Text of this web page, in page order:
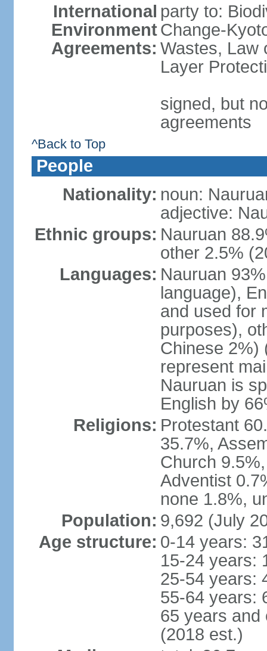
International
Environment
Agreements:
party to:
Change-
Wastes, Law
Layer
signed, but
agreements
^Back to Top
People
Nationality: noun:
adjective:
Ethnic groups: Nauruan
other 2.5%
Languages: Nauruan
language),
and used for
purposes),
Chinese 2%)
represent
Nauruan is
English by
Religions: Protestant
35.7%,
Church
Adventist
none 1.8%,
Population: 9,692 (July
Age structure: 0-14 years:
15-24 years:
25-54 years:
55-64 years:
65 years and
(2018 est.)